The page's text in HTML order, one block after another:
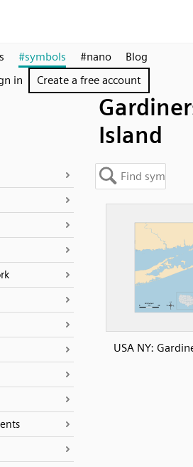
#symbols #nano
Blog
in Create a free account
Island
USA NY: